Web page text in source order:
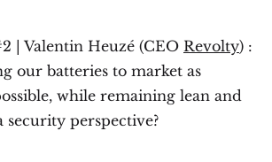
| Valentin Heuzé (CEO Revolty) :
our batteries to market as
while remaining lean and
security perspective?